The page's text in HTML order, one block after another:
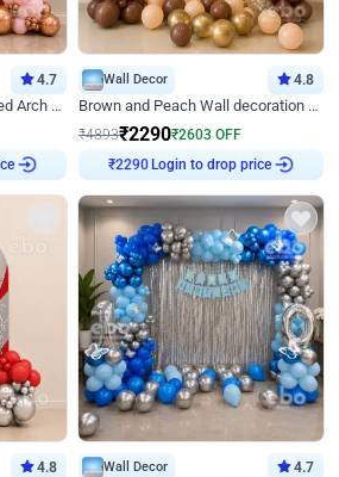
4.7
Pink and Rosegold L Shaped Arch Birthday Decor
Wall Decor 4.8
Brown and Peach Wall decoration for Birthday First Birthday
₹4893₹2290₹2603 OFF
₹2290Login to drop price
4.8 Wall Decor 4.7